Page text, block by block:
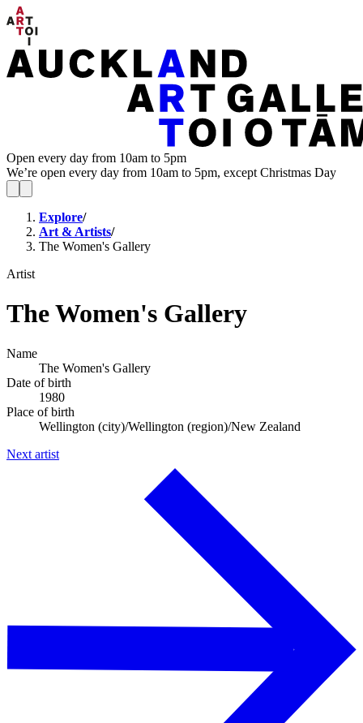
Open every day from 10am to 5pm
We’re open every day from 10am to 5pm, except Christmas Day
Explore/
Art & Artists/
The Women's Gallery
Artist
The Women's Gallery
Name
The Women's Gallery
Date of birth
1980
Place of birth
Wellington (city)/Wellington (region)/New Zealand
Next artist